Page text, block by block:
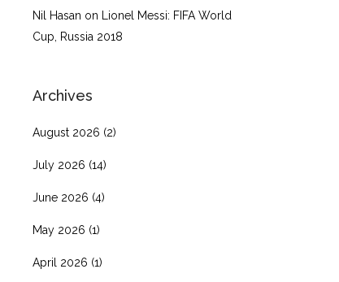
Nil Hasan on
Lionel Messi: FIFA World
Cup, Russia 2018
Archives
August 2026 (2)
July 2026 (14)
June 2026 (4)
May 2026 (1)
April 2026 (1)